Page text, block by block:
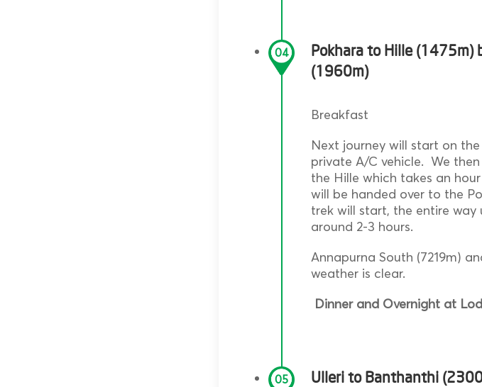
04
Pokhara to Hille (1475m)
(1960m)
Breakfast
Next journey will start on
private A/C vehicle. We
the Hille which takes an
will be handed over to the
trek will start, the entire way
around 2-3 hours.
Annapurna South (7219m)
weather is clear.
Dinner and Overnight at
05
Ulleri to Banthanthi